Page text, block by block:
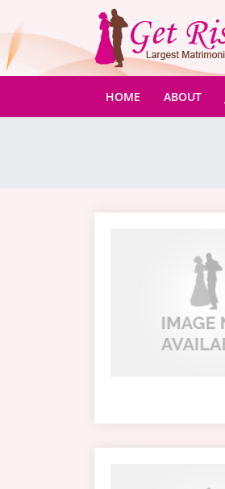
HOME (CURRENT)
ABOUT